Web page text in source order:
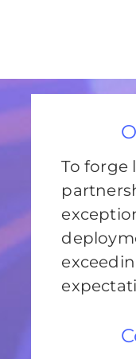
To forge